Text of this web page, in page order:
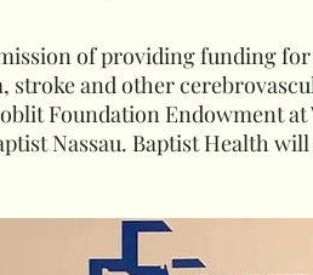
of providing funding
stroke and other
Foundation Endowment at
Nassau. Baptist Health